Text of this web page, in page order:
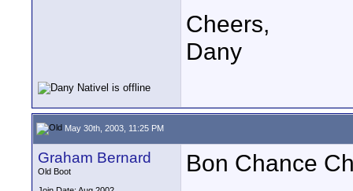
Cheers,
Dany
May 30th, 2003, 11:25 PM
Graham Bernard
Old Boot
Bon Chance